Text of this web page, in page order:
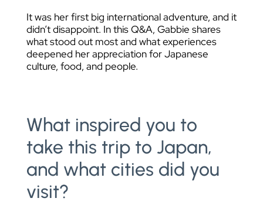
It was her first big international adventure, and it
didn’t disappoint. In this Q&A, Gabbie shares
what stood out most and what experiences
deepened her appreciation for Japanese
culture, food, and people.
What inspired you to
take this trip to Japan,
and what cities did you
visit?